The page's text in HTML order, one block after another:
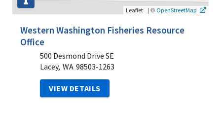
Leaflet | © OpenStreetMap
Western Washington Fisheries Resource
Office
500 Desmond Drive SE
Lacey, WA 98503-1263
VIEW DETAILS